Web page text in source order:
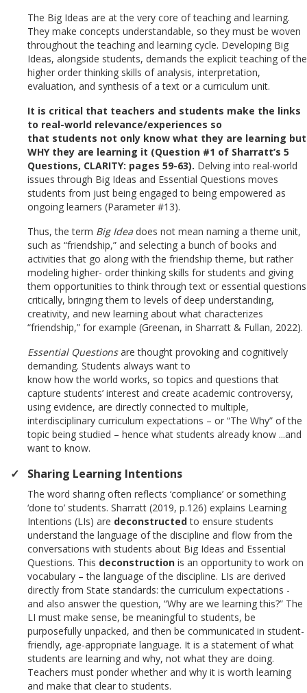
The Big Ideas are at the very core of teaching and learning.
They make concepts understandable, so they must be woven
throughout the teaching and learning cycle. Developing Big
Ideas, alongside students, demands the explicit teaching of the
higher order thinking skills of analysis, interpretation,
evaluation, and synthesis of a text or a curriculum unit.
It is critical that teachers and students make the links
to real-world relevance/experiences so
that students not only know what they are learning but
WHY they are learning it (Question #1 of Sharratt’s 5
Questions, CLARITY: pages 59-63). Delving into real-world
issues through Big Ideas and Essential Questions moves
students from just being engaged to being empowered as
ongoing learners (Parameter #13).
Thus, the term Big Idea does not mean naming a theme unit,
such as “friendship,” and selecting a bunch of books and
activities that go along with the friendship theme, but rather
modeling higher- order thinking skills for students and giving
them opportunities to think through text or essential questions
critically, bringing them to levels of deep understanding,
creativity, and new learning about what characterizes
“friendship,” for example (Greenan, in Sharratt & Fullan, 2022).
Essential Questionsare thought provoking and cognitively
demanding. Students always want to
know how the world works, so topics and questions that
capture students’ interest and create academic controversy,
using evidence, are directly connected to multiple,
interdisciplinary curriculum expectations – or “The Why” of the
topic being studied – hence what students already know ...and
want to know.
Sharing Learning Intentions
The word sharing often reflects ‘compliance’ or something
‘done to’ students. Sharratt (2019, p.126) explains Learning
Intentions (LIs) are deconstructedto ensure students
understand the language of the discipline and flow from the
conversations with students about Big Ideas and Essential
Questions. This deconstruction is an opportunity to work on
vocabulary – the language of the discipline. LIs are derived
directly from State standards: the curriculum expectations -
and also answer the question, “Why are we learning this?” The
LI must make sense, be meaningful to students, be
purposefully unpacked, and then be communicated in student-
friendly, age-appropriate language. It is a statement of what
students are learning and why, not what they are doing.
Teachers must ponder whether and why it is worth learning
and make that clear to students.